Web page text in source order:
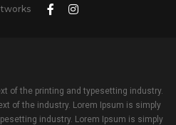
of the printing and typesetting industry.
of the industry. Lorem Ipsum is simply
industry. Lorem Ipsum is simply